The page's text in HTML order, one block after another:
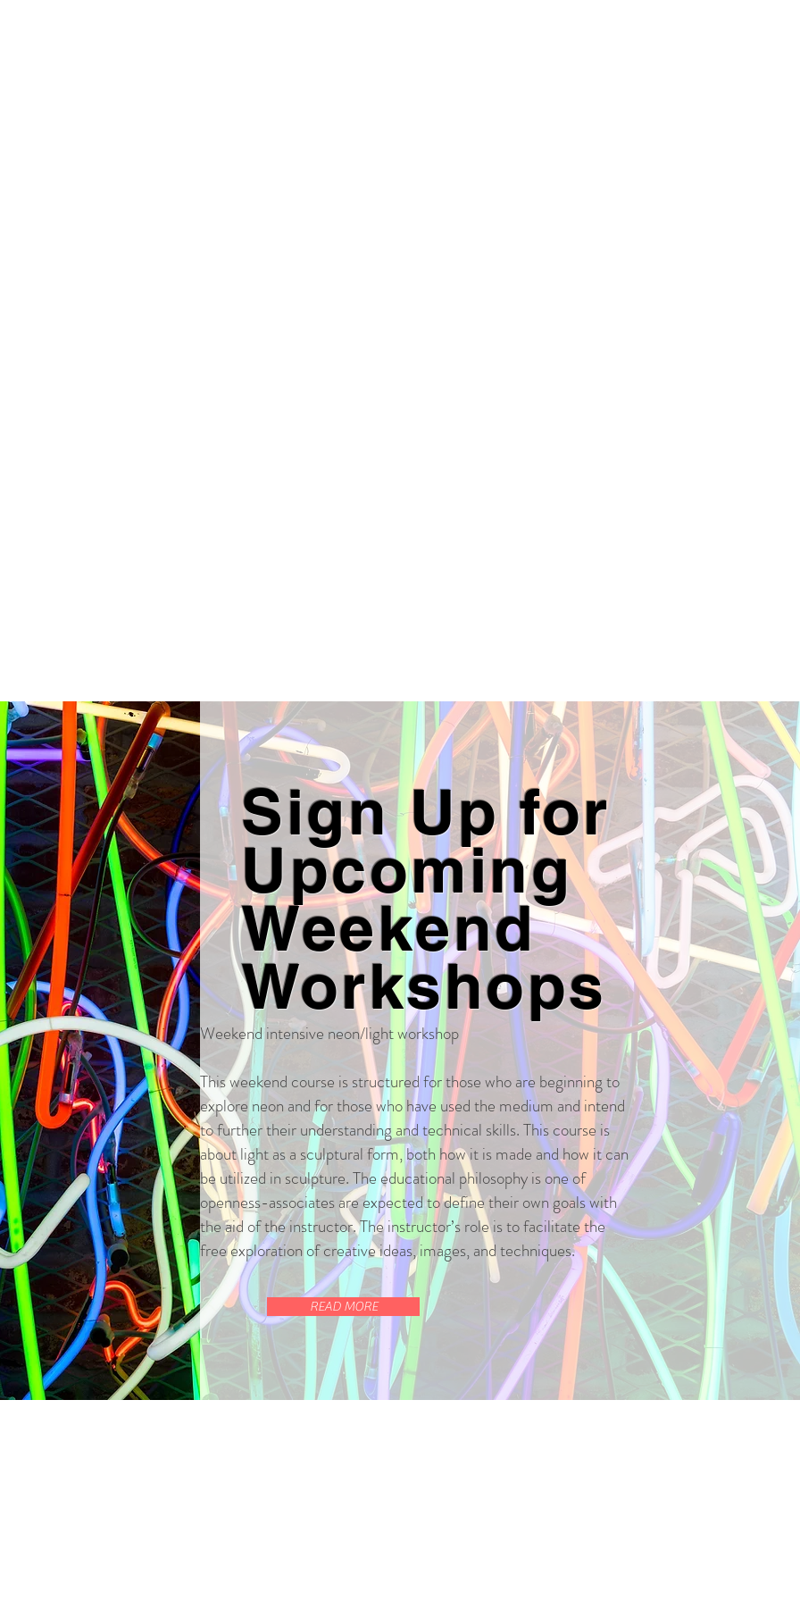
Sign Up for
Upcoming
Weekend
Workshops
Weekend intensive neon/light workshop
This weekend course is structured for those who are beginning to
explore neon and for those who have used the medium and intend
to further their understanding and technical skills. This course is
about light as a sculptural form, both how it is made and how it can
be utilized in sculpture. The educational philosophy is one of
openness-associates are expected to define their own goals with
the aid of the instructor. The instructor’s role is to facilitate the
free exploration of creative ideas, images, and techniques.
READ MORE